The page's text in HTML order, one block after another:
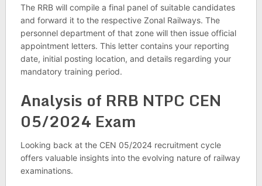
The RRB will compile a final panel of suitable candidates
and forward it to the respective Zonal Railways. The
personnel department of that zone will then issue official
appointment letters. This letter contains your reporting
date, initial posting location, and details regarding your
mandatory training period.
Analysis of RRB NTPC CEN
05/2024 Exam
Looking back at the CEN 05/2024 recruitment cycle
offers valuable insights into the evolving nature of railway
examinations.